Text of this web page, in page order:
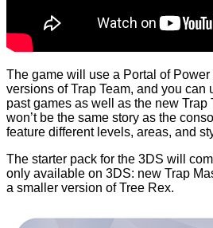
The game will use a Portal of
versions of Trap Team, and you can
past games as well as the new Trap
won’t be the same story as the
feature different levels, areas, and
The starter pack for the 3DS will
only available on 3DS: new Trap
a smaller version of Tree Rex.